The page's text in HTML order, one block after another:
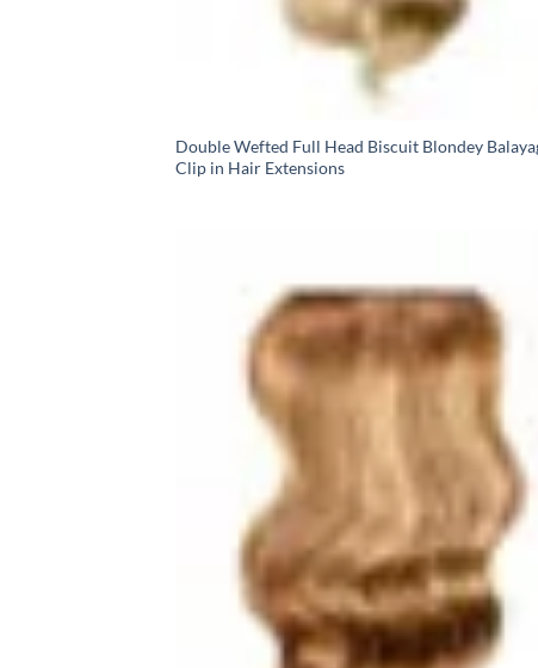
Double Wefted Full Head Biscuit Blondey
Clip in Hair Extensions